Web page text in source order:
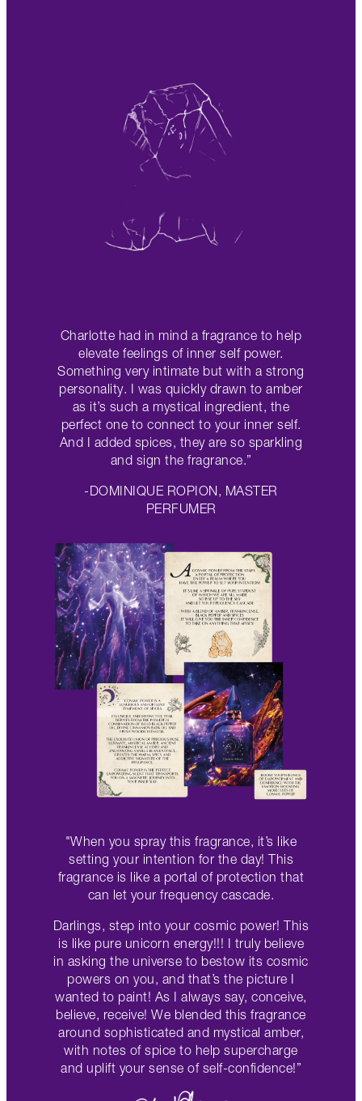
Charlotte had in mind a fragrance to help
elevate feelings of inner self power.
Something very intimate but with a strong
personality. I was quickly drawn to amber
as it’s such a mystical ingredient, the
perfect one to connect to your inner self.
And I added spices, they are so sparkling
and sign the fragrance.”
-DOMINIQUE ROPION, MASTER
PERFUMER
"When you spray this fragrance, it’s like
setting your intention for the day! This
fragrance is like a portal of protection that
can let your frequency cascade.
Darlings, step into your cosmic power! This
is like pure unicorn energy!!! I truly believe
in asking the universe to bestow its cosmic
powers on you, and that’s the picture I
wanted to paint! As I always say, conceive,
believe, receive! We blended this fragrance
around sophisticated and mystical amber,
with notes of spice to help supercharge
and uplift your sense of self-confidence!”